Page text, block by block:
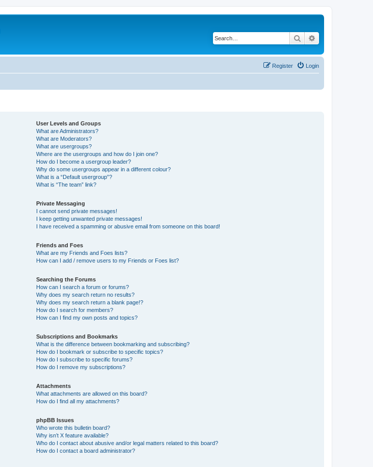
Search
Login
Register
User Levels and Groups
What are Administrators?
What are Moderators?
What are usergroups?
Where are the usergroups and how do I join one?
How do I become a usergroup leader?
Why do some usergroups appear in a different colour?
What is a “Default usergroup”?
What is “The team” link?
Private Messaging
I cannot send private messages!
I keep getting unwanted private messages!
I have received a spamming or abusive email from someone on this board!
Friends and Foes
What are my Friends and Foes lists?
How can I add / remove users to my Friends or Foes list?
Searching the Forums
How can I search a forum or forums?
Why does my search return no results?
Why does my search return a blank page!?
How do I search for members?
How can I find my own posts and topics?
Subscriptions and Bookmarks
What is the difference between bookmarking and subscribing?
How do I bookmark or subscribe to specific topics?
How do I subscribe to specific forums?
How do I remove my subscriptions?
Attachments
What attachments are allowed on this board?
How do I find all my attachments?
phpBB Issues
Who wrote this bulletin board?
Why isn’t X feature available?
Who do I contact about abusive and/or legal matters related to this board?
How do I contact a board administrator?